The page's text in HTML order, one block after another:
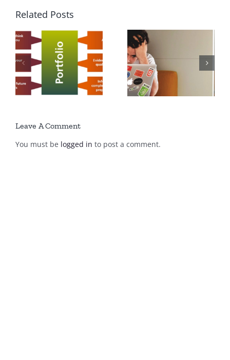
Related Posts
How to get a
Job?
Export Sales
Description
Leave A Comment
You must be logged in to post a comment.